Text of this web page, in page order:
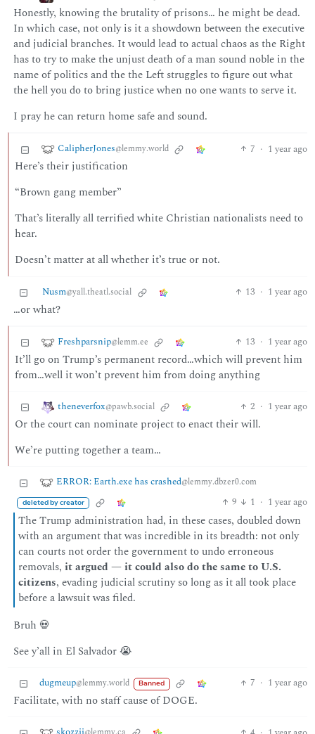
Honestly, knowing the brutality of prisons… he might be dead.
In which case, not only is it a showdown between the executive
and judicial branches. It would lead to actual chaos as the Right
has to try to make the unjust death of a man sound noble in the
name of politics and the the Left struggles to figure out what
the hell you do to bring justice when no one wants to serve it.
I pray he can return home safe and sound.
CalipherJones@lemmy.world 7 · 1 year ago
Here’s their justification
“Brown gang member”
That’s literally all terrified white Christian nationalists need to
hear.
Doesn’t matter at all whether it’s true or not.
Nusm@yall.theatl.social 13 · 1 year ago
…or what?
Freshparsnip@lemm.ee 13 · 1 year ago
It’ll go on Trump’s permanent record…which will prevent him
from…well it won’t prevent him from doing anything
theneverfox@pawb.social 2 · 1 year ago
Or the court can nominate project to enact their will.
We’re putting together a team…
ERROR: Earth.exe has crashed@lemmy.dbzer0.com
deleted by creator 9 1 · 1 year ago
The Trump administration had, in these cases, doubled down
with an argument that was incredible in its breadth: not only
can courts not order the government to undo erroneous
removals, it argued — it could also do the same to U.S.
citizens, evading judicial scrutiny so long as it all took place
before a lawsuit was filed.
Bruh 💀
See y’all in El Salvador 😭
dugmeup@lemmy.world Banned 7 · 1 year ago
Facilitate, with no staff cause of DOGE.